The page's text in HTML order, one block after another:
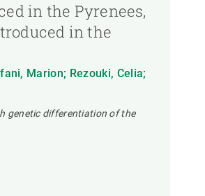
in the Pyrenees,
in the
Marion; Rezouki, Celia;
genetic differentiation of the